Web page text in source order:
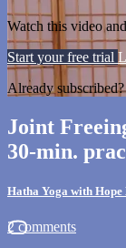
Watch this video
Start your free trial
Already
Joint
30-min.
Hatha Yoga with Hope
2 comments